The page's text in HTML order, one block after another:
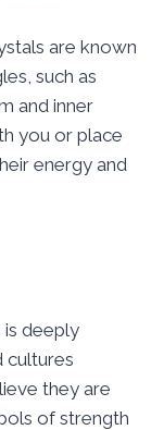
are known
such as
and inner
you or place
energy and
is deeply
cultures
they are
of strength